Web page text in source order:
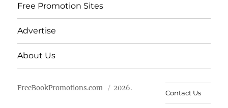
Free Promotion Sites
Advertise
About Us
FreeBookPromotions.com 2026.
Contact Us